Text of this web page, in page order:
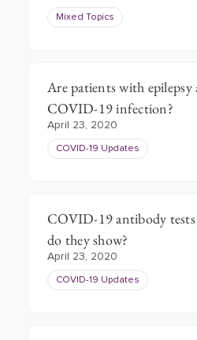
Mixed Topics
Are patients with epilepsy
COVID-19 infection?
April 23, 2020
COVID-19 Updates
COVID-19 antibody
do they show?
April 23, 2020
COVID-19 Updates